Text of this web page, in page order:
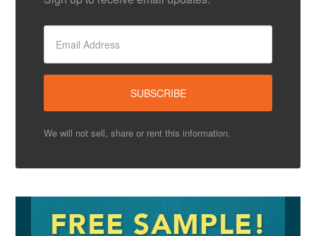
We will not sell, share or rent this information.